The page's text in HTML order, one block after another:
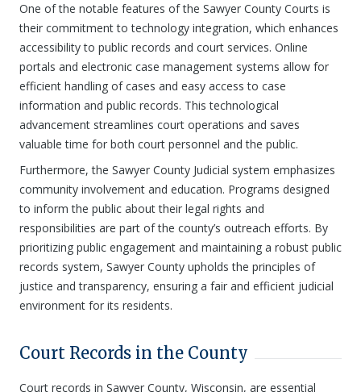
One of the notable features of the Sawyer County Courts is
their commitment to technology integration, which enhances
accessibility to public records and court services. Online
portals and electronic case management systems allow for
efficient handling of cases and easy access to case
information and public records. This technological
advancement streamlines court operations and saves
valuable time for both court personnel and the public.
Furthermore, the Sawyer County Judicial system emphasizes
community involvement and education. Programs designed
to inform the public about their legal rights and
responsibilities are part of the county’s outreach efforts. By
prioritizing public engagement and maintaining a robust public
records system, Sawyer County upholds the principles of
justice and transparency, ensuring a fair and efficient judicial
environment for its residents.
Court Records in the County
Court records in Sawyer County, Wisconsin, are essential